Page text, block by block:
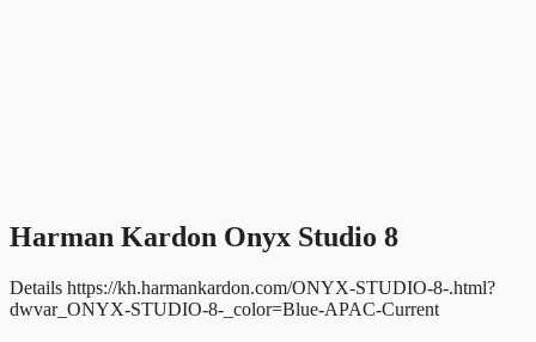
Harman Kardon Onyx Studio 8
Details https://kh.harmankardon.com/ONYX-STUDIO-8-.html?
dwvar_ONYX-STUDIO-8-_color=Blue-APAC-Current